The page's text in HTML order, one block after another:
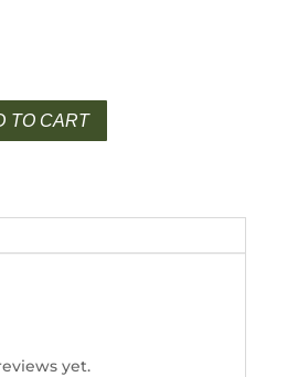
TO CART
yet.